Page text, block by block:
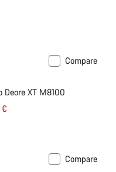
Compare
XT M8100
€
Compare